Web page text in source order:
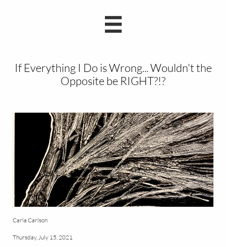

If Everything I Do is Wrong... Wouldn't the
Opposite be RIGHT?!?
Carla Carlson
Thursday, July 15, 2021